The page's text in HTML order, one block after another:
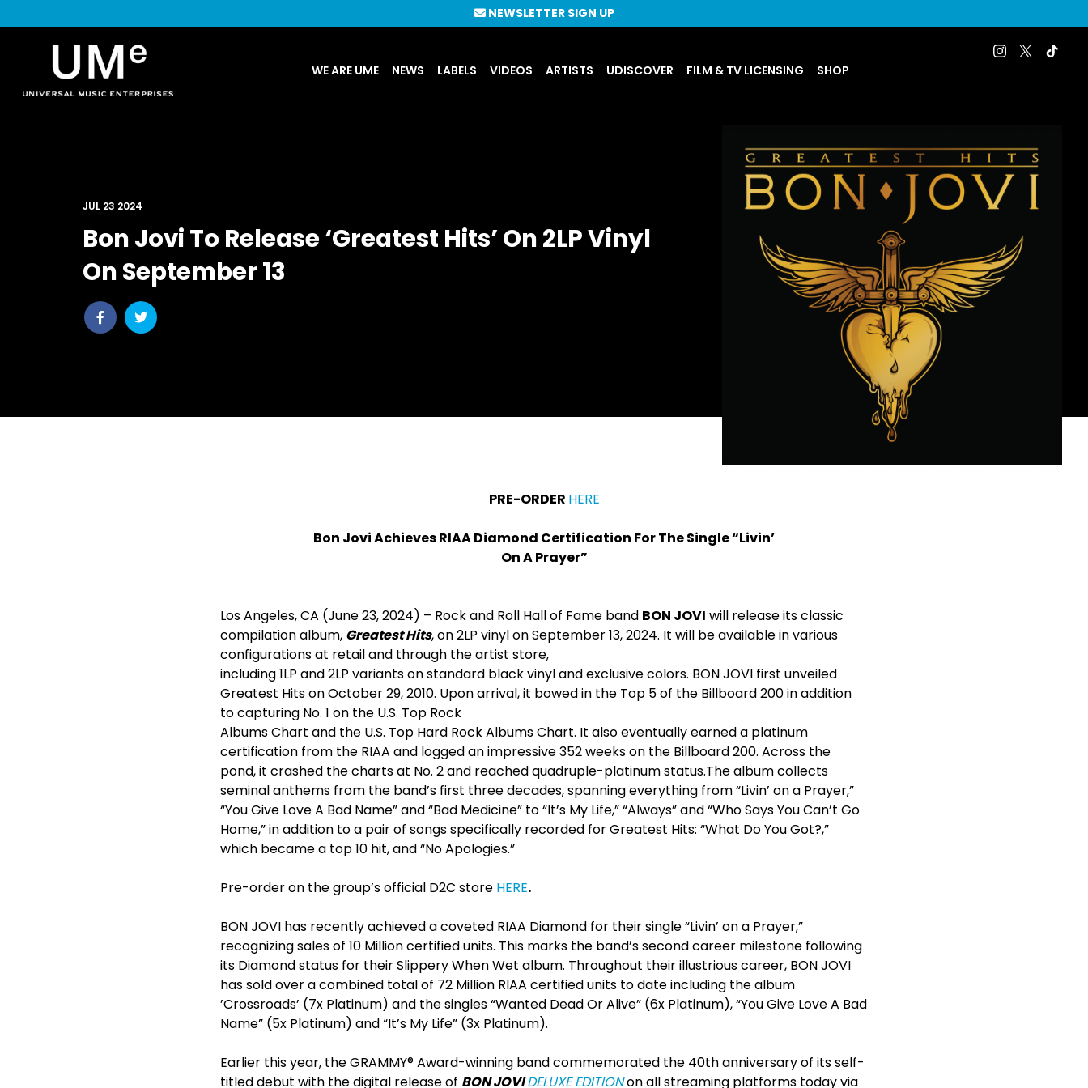
|
WE ARE UME NEWS LABELS VIDEOS ARTISTS UDISCOVER FILM & TV LICENSING SHOP
NEWSLETTER SIGN UP
Bon Jovi To Release ‘Greatest Hits’ On 2LP Vinyl
On September 13
Share
post
Share
post
JUL 23 2024
PRE-ORDER HERE
Bon Jovi Achieves RIAA Diamond Certification For The Single “Livin’
On A Prayer”
Los Angeles, CA (June 23, 2024) – Rock and Roll Hall of Fame band BON JOVI will release its classic
compilation album, Greatest Hits, on 2LP vinyl on September 13, 2024. It will be available in various
configurations at retail and through the artist store,
including 1LP and 2LP variants on standard black vinyl and exclusive colors. BON JOVI first unveiled
Greatest Hits on October 29, 2010. Upon arrival, it bowed in the Top 5 of the Billboard 200 in addition
to capturing No. 1 on the U.S. Top Rock
Albums Chart and the U.S. Top Hard Rock Albums Chart. It also eventually earned a platinum
certification from the RIAA and logged an impressive 352 weeks on the Billboard 200. Across the
pond, it crashed the charts at No. 2 and reached quadruple-platinum status.The album collects
seminal anthems from the band’s first three decades, spanning everything from “Livin’ on a Prayer,”
“You Give Love A Bad Name” and “Bad Medicine” to “It’s My Life,” “Always” and “Who Says You Can’t Go
Home,” in addition to a pair of songs specifically recorded for Greatest Hits: “What Do You Got?,”
which became a top 10 hit, and “No Apologies.”
Pre-order on the group’s official D2C store HERE.
BON JOVI has recently achieved a coveted RIAA Diamond for their single “Livin’ on a Prayer,”
recognizing sales of 10 Million certified units. This marks the band’s second career milestone following
its Diamond status for their Slippery When Wet album. Throughout their illustrious career, BON JOVI
has sold over a combined total of 72 Million RIAA certified units to date including the album
’Crossroads’ (7x Platinum) and the singles “Wanted Dead Or Alive” (6x Platinum), “You Give Love A Bad
Name” (5x Platinum) and “It’s My Life” (3x Platinum).
Earlier this year, the GRAMMY® Award-winning band commemorated the 40thanniversary of its self-
titled debut with the digital release of BON JOVIDELUXE EDITIONon all streaming platforms today via